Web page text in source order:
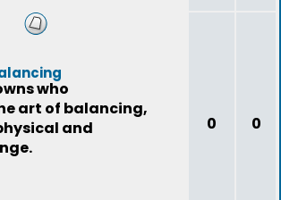
who
art of balancing,
and
0 0